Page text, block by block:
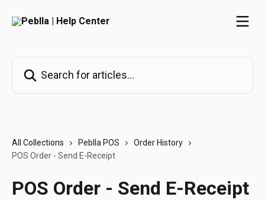
All Collections Peblla POS
Order History
POS Order - Send E-Receipt
POS Order - Send E-Receipt